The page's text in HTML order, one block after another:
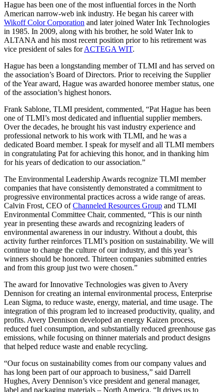
Hague has been one of the most influential forces in the North
American narrow-web ink industry. He began his career with
Wikoff Color Corporation and later joined Water Ink Technologies
in 1985. In 2009, along with his brother, he sold Water Ink to
ALTANA and his most recent position prior to his retirement was
vice president of sales forACTEGA WIT.
Hague has been a longstanding member of TLMI and has served on
the association’s Board of Directors. Prior to receiving the Supplier
of the Year award, Hague was awarded honoree member status, one
of the association’s highest honors.
Frank Sablone, TLMI president, commented, “Pat Hague has been
one of TLMI’s most dedicated and influential supplier members.
Over the decades, he brought his vast industry experience and
professional network to his work with TLMI, and he was a
dedicated Board member. I speak for myself and all TLMI members
in congratulating Pat for achieving this honor, and in thanking him
for his years of dedication to our association.”
The Environmental Leadership Awards recognize TLMI member
companies that have consistently demonstrated a commitment to
progressive environmental practices across a wide range of areas.
Calvin Frost, CEO ofChanneled Resources Group and TLMI
Environmental Committee Chair, commented, “This is our ninth
year in presenting these awards and recognizing leaders of
environmental awareness in our industry. Without a doubt, this
activity further reinforces TLMI’s position on sustainability. We will
continue to change the culture of our industry, and this year’s
winners should be honored. Thirteen companies submitted entries
and from this group just two were chosen.”
The award for Innovative Technologies was given to Avery
Dennison for creating an internal environmental process, Enterprise
Lean Sigma, to reduce waste, energy, material, and time usage. The
integration of this program led to increased productivity, quality, and
profits. Avery Dennison developed an energy Kaizen process,
reduced fuel consumption, and substantially reduced greenhouse gas
emissions, while focusing on thinner materials and product designs
that helped reduce waste and enable recycling.
“Our focus on sustainability comes from our company values and
has long been part of our approach to business,” said Darrell
Hughes, Avery Dennison’s vice president and general manager,
label and packaging materials – North America. “It drives us to